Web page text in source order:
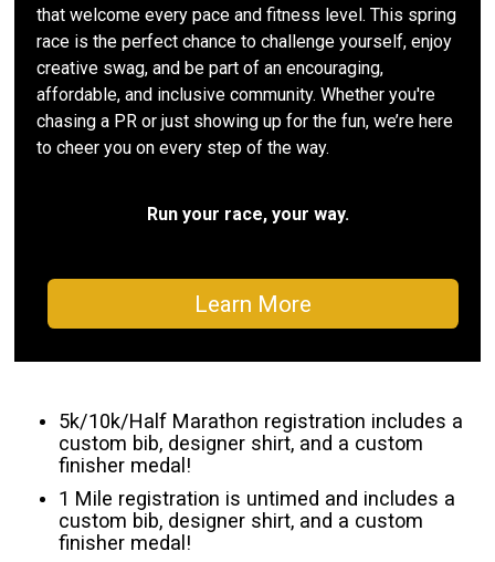
that welcome every pace and fitness level. This spring
race is the perfect chance to challenge yourself, enjoy
creative swag, and be part of an encouraging,
affordable, and inclusive community. Whether you're
chasing a PR or just showing up for the fun, we’re here
to cheer you on every step of the way.
Run your race, your way.
Learn More
5k/10k/Half Marathon registration includes a
custom bib, designer shirt, and a custom
finisher medal!
1 Mile registration is untimed and includes a
custom bib, designer shirt, and a custom
finisher medal!